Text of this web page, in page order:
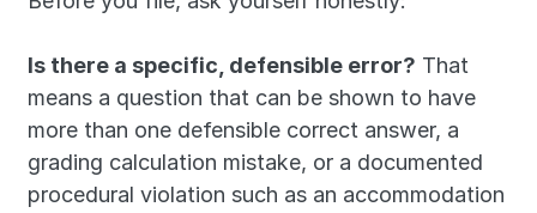
Is there a specific, defensible error? That
means a question that can be shown to have
more than one defensible correct answer, a
grading calculation mistake, or a documented
procedural violation such as an accommodation